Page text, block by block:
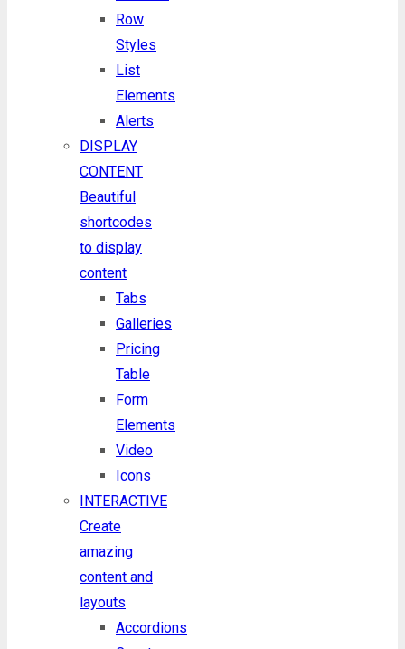
Row
Styles
List
Elements
Alerts
DISPLAY
CONTENT
Beautiful
shortcodes
to display
content
Tabs
Galleries
Pricing
Table
Form
Elements
Video
Icons
INTERACTIVE
Create
amazing
content and
layouts
Accordions